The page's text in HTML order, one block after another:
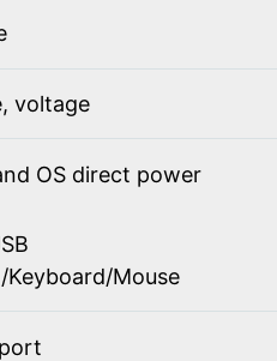
voltage
OS direct power
Mouse